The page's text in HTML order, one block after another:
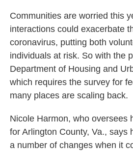
Communities are worried this
interactions could exacerbate
coronavirus, putting both
individuals at risk. So with the
Department of Housing and
which requires the survey for
many places are scaling back.
Nicole Harmon, who oversees
for Arlington County, Va., says
a number of changes when it